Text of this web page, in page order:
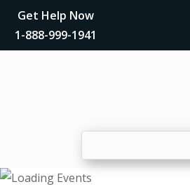
Get Help Now
1-888-999-1941